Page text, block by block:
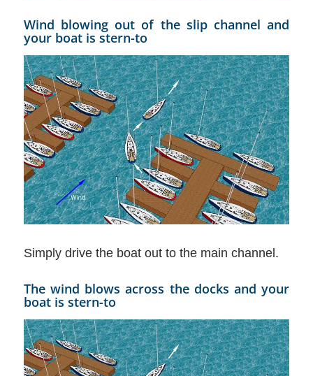
Wind blowing out of the slip channel and
your boat is stern-to
Simply drive the boat out to the main channel.
The wind blows across the docks and your
boat is stern-to